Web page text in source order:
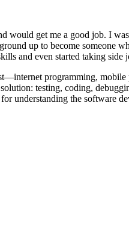
would get me a good job. I
up to become someone
and even started taking side
programming,
testing, coding,
understanding the software